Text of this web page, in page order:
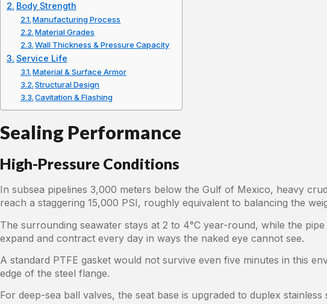
Body Strength
Manufacturing Process
Material Grades
Wall Thickness & Pressure Capacity
Service Life
Material & Surface Armor
Structural Design
Cavitation & Flashing
Sealing Performance
High-Pressure Conditions
In subsea pipelines 3,000 meters below the Gulf of Mexico, heavy
reach a staggering 15,000 PSI, roughly equivalent to balancing the
The surrounding seawater stays at 2 to 4°C year-round, while the
expand and contract every day in ways the naked eye cannot see.
A standard PTFE gasket would not survive even five minutes in this
edge of the steel flange.
For deep-sea ball valves, the seat base is upgraded to duplex